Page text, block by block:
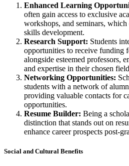
Enhanced Learning
often gain access to exclusive
workshops, and seminars,
skills development.
Research Support: Students
opportunities to receive funding
alongside esteemed professors,
and expertise in their chosen
Networking Opportunities:
students with a network of
providing valuable contacts for
opportunities.
Resume Builder: Being a
distinction that stands out on
enhance career prospects post-
Social and Cultural Benefits